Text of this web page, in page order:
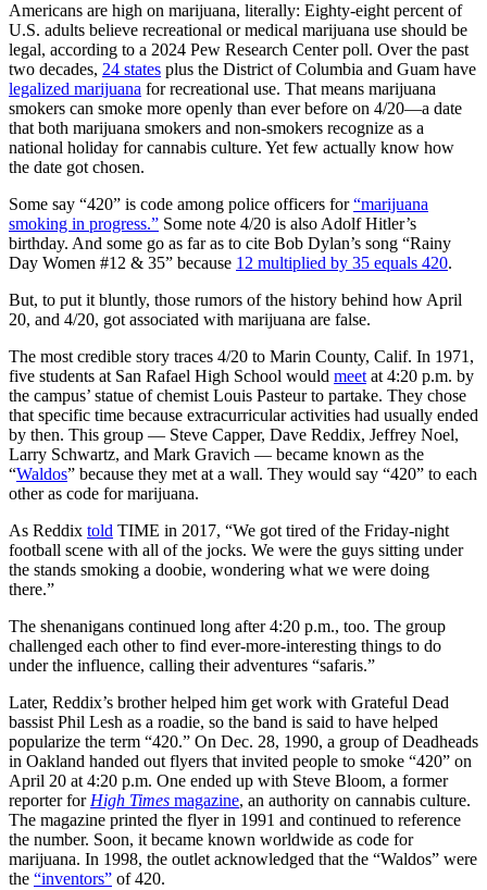
Americans are high on marijuana, literally: Eighty-eight percent of
U.S. adults believe recreational or medical marijuana use should be
legal, according to a 2024 Pew Research Center poll. Over the past
two decades, 24 states plus the District of Columbia and Guam have
legalized marijuana for recreational use. That means marijuana
smokers can smoke more openly than ever before on 4/20—a date
that both marijuana smokers and non-smokers recognize as a
national holiday for cannabis culture. Yet few actually know how
the date got chosen.
Some say “420” is code among police officers for“marijuana
smoking in progress.” Some note 4/20 is also Adolf Hitler’s
birthday. And some go as far as to cite Bob Dylan’s song “Rainy
Day Women #12 & 35” because 12 multiplied by 35 equals 420.
But, to put it bluntly, those rumors of the history behind how April
20, and 4/20, got associated with marijuana are false.
The most credible story traces 4/20 to Marin County, Calif. In 1971,
five students at San Rafael High School would meet at 4:20 p.m. by
the campus’ statue of chemist Louis Pasteur to partake. They chose
that specific time because extracurricular activities had usually ended
by then. This group — Steve Capper, Dave Reddix, Jeffrey Noel,
Larry Schwartz, and Mark Gravich — became known as the
“Waldos” because they met at a wall. They would say “420” to each
other as code for marijuana.
As Reddix told TIME in 2017, “We got tired of the Friday-night
football scene with all of the jocks. We were the guys sitting under
the stands smoking a doobie, wondering what we were doing
there.”
The shenanigans continued long after 4:20 p.m., too. The group
challenged each other to find ever-more-interesting things to do
under the influence, calling their adventures “safaris.”
Later, Reddix’s brother helped him get work with Grateful Dead
bassist Phil Lesh as a roadie, so the band is said to have helped
popularize the term “420.” On Dec. 28, 1990, a group of Deadheads
in Oakland handed out flyers that invited people to smoke “420” on
April 20 at 4:20 p.m. One ended up with Steve Bloom, a former
reporter for High Times magazine, an authority on cannabis culture.
The magazine printed the flyer in 1991 and continued to reference
the number. Soon, it became known worldwide as code for
marijuana. In 1998, the outlet acknowledged that the “Waldos” were
the “inventors” of 420.